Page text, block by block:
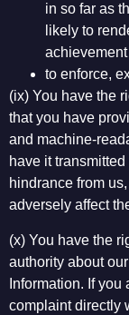
in so far as
likely to
to enforce,
(ix) You have the
that you have
and machine-
have it
hindrance from
adversely affect
(x) You have the
authority about
Information. If
complaint directly